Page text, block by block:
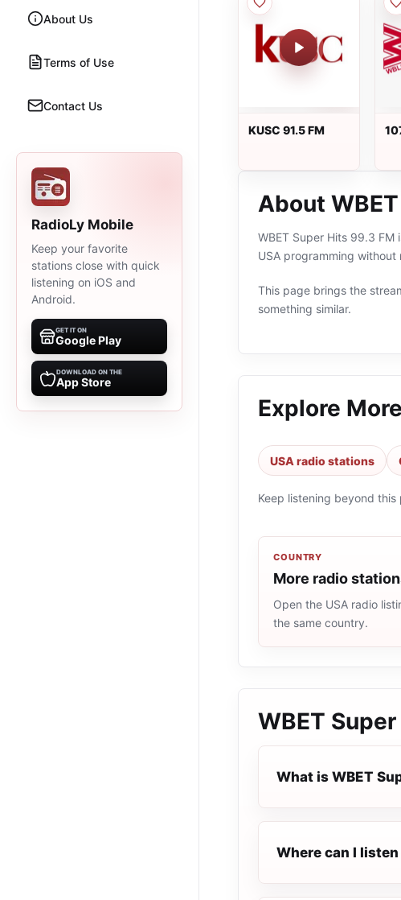
About Us
Terms of Use
Contact Us
RadioLy Mobile
Keep your favorite
stations close with quick
listening on iOS and
Android.
GET IT ON
Google Play
DOWNLOAD ON THE
App Store
KUSC 91.5 FM
About
WBET Super Hits 99.3 FM
USA programming
This page brings the
something similar.
Explore
USA radio stations
Keep listening beyond this
COUNTRY
More radio
Open the USA radio
the same country.
WBET
What is WBET
Where can I